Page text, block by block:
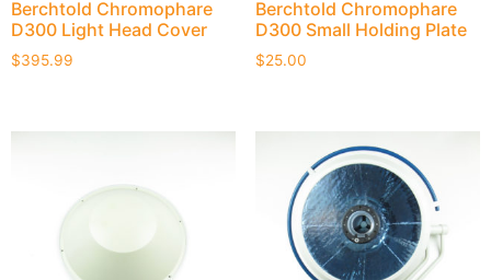
Berchtold Chromophare
D300 Light Head Cover
$395.99
Berchtold Chromophare
D300 Small Holding Plate
$25.00